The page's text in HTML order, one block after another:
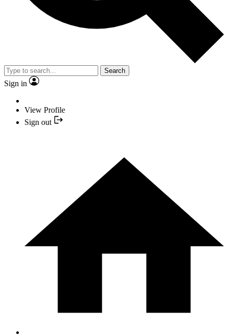
Search
Sign in
View Profile
Sign out